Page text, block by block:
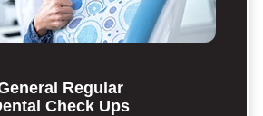
Regular
Check Ups